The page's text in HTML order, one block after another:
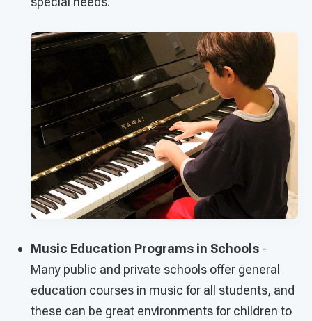
Music Education Programs in Schools -
Many public and private schools offer general
education courses in music for all students, and
these can be great environments for children to